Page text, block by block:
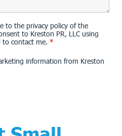
to the privacy policy of the
to Kreston PR, LLC using
contact me. *
information from Kreston